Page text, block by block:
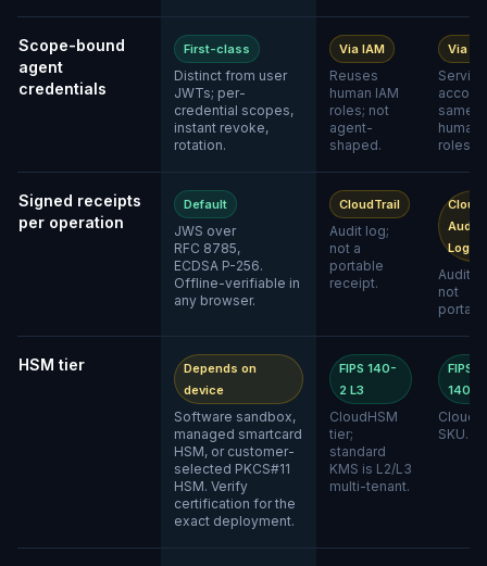
Scope-bound
agent
credentials
First-class
Distinct from user
JWTs; per-
credential scopes,
instant revoke,
rotation.
Via IAM
Reuses
human IAM
roles; not
agent-
shaped.
Via
Service
same
human
roles.
Signed receipts
per operation
Default
JWS over
RFC 8785,
ECDSA P-256.
Offline-verifiable in
any browser.
CloudTrail
Audit log;
not a
portable
receipt.
Cloud
Audit
Logs
Audit
not
HSM tier
Depends on
device
Software sandbox,
managed smartcard
HSM, or customer-
selected PKCS#11
HSM. Verify
certification for the
exact deployment.
FIPS 140-
2 L3
CloudHSM
tier;
standard
KMS is L2/L3
multi-tenant.
FIPS
140-2
Cloud
SKU.